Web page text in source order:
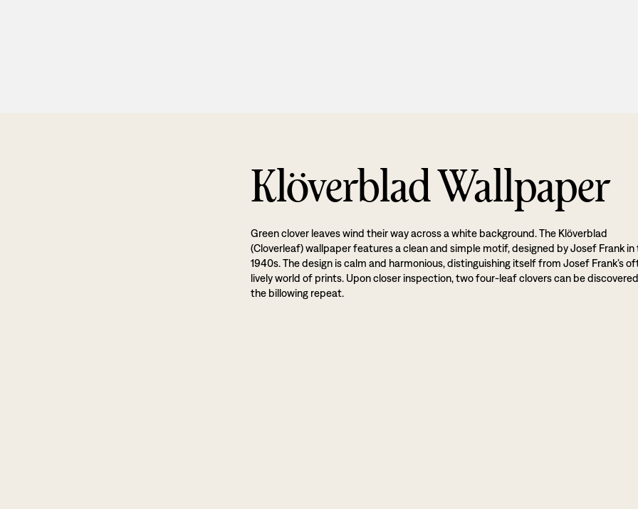
Klöverblad Wallpaper
Green clover leaves wind their way across a white background. The Klöverblad
(Cloverleaf) wallpaper features a clean and simple motif, designed by Josef Frank in
1940s. The design is calm and harmonious, distinguishing itself from Josef Frank’s
lively world of prints. Upon closer inspection, two four-leaf clovers can be
the billowing repeat.